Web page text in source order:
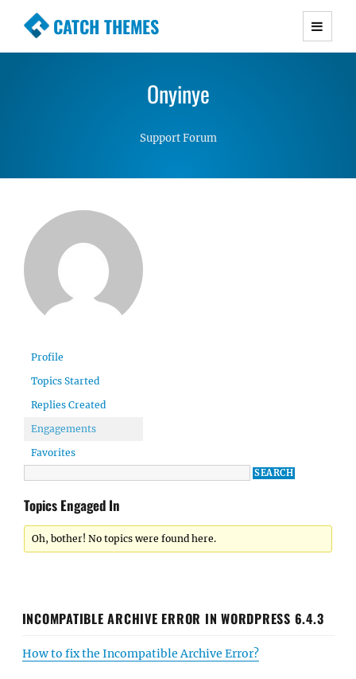
CATCH THEMES
Premium Responsive WordPress Themes with
Simple, Clean and Lightweight Responsive
Onyinye
Support Forum
Profile
Topics Started
Replies Created
Engagements
Favorites
Topics Engaged In
Oh, bother! No topics were found here.
INCOMPATIBLE ARCHIVE ERROR IN WORDPRESS 6.4.3
How to fix the Incompatible Archive Error?